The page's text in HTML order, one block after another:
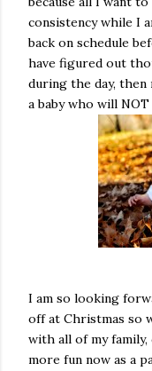
consistency while I
back on schedule
have figured out
during the day,
a baby who will
I am so looking
off at Christmas so
with all of my
more fun now as a